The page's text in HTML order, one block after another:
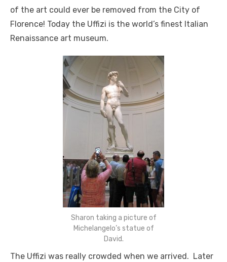
of the art could ever be removed from the City of
Florence! Today the Uffizi is the world’s finest Italian
Renaissance art museum.
Sharon taking a picture of
Michelangelo’s statue of
David.
The Uffizi was really crowded when we arrived. Later